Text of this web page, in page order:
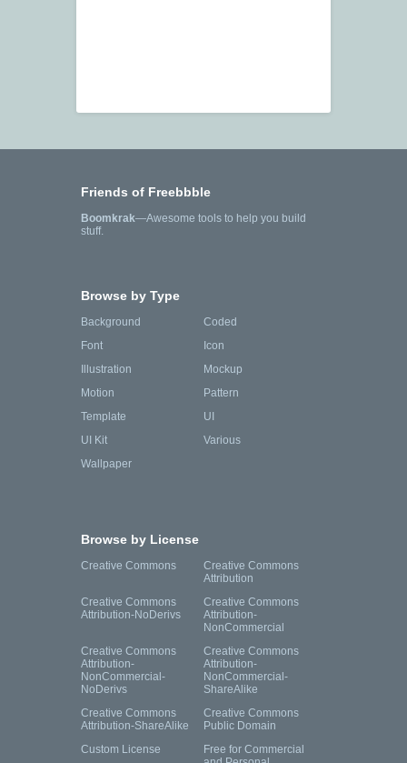
Friends of Freebbble
Boomkrak—Awesome tools to help you build
stuff.
Browse by Type
Background
Coded
Font
Icon
Illustration
Mockup
Motion
Pattern
Template
UI
UI Kit
Various
Wallpaper
Browse by License
Creative Commons
Creative Commons
Attribution
Creative Commons
Attribution-NoDerivs
Creative Commons
Attribution-
NonCommercial
Creative Commons
Attribution-
NonCommercial-
NoDerivs
Creative Commons
Attribution-
NonCommercial-
ShareAlike
Creative Commons
Attribution-ShareAlike
Creative Commons
Public Domain
Custom License
Free for Commercial